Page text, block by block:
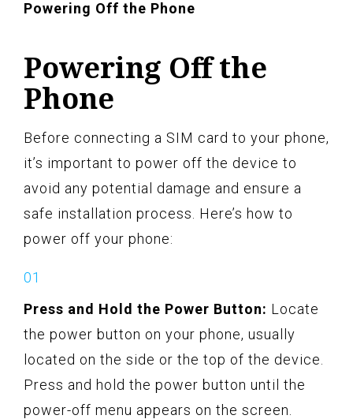
Powering Off the Phone
Powering Off the
Phone
Before connecting a SIM card to your phone,
it’s important to power off the device to
avoid any potential damage and ensure a
safe installation process. Here’s how to
power off your phone:
Press and Hold the Power Button: Locate
the power button on your phone, usually
located on the side or the top of the device.
Press and hold the power button until the
power-off menu appears on the screen.